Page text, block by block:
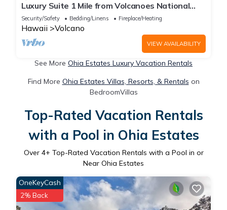
Luxury Suite 1 Mile from Volcanoes National
Park
Security/Safety Bedding/Linens Fireplace/Heating
Hawaii Volcano
VIEW AVAILABILITY
See More Ohia Estates Luxury Vacation Rentals
Find More Ohia Estates Villas, Resorts, & Rentals on
BedroomVillas
Top-Rated Vacation Rentals
with a Pool in Ohia Estates
Over 4+ Top-Rated Vacation Rentals with a Pool in or
Near Ohia Estates
OneKeyCash
2% Back